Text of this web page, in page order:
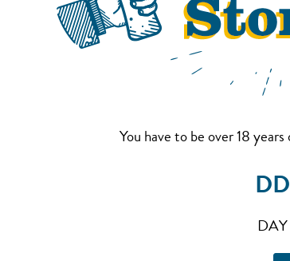
You have to be over 18
DAY